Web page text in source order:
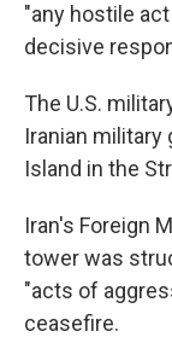
"any hostile
decisive
The U.S.
Iranian
Island in the
Iran's Foreign
tower was
"acts of
ceasefire.